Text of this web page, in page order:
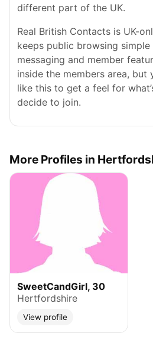
different part of the UK.
Real British Contacts is UK-
keeps public browsing
messaging and member
inside the members area, but
like this to get a feel for
decide to join.
More Profiles in
SweetCandGirl, 30
Hertfordshire
View profile